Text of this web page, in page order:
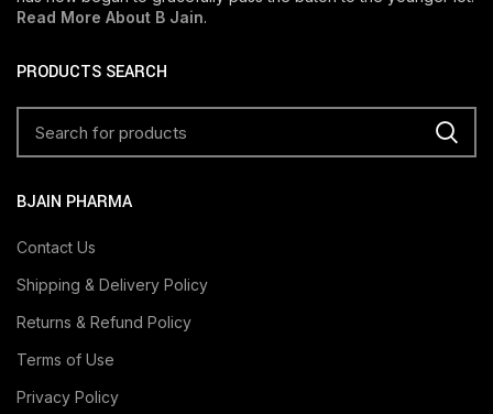
Read More About B Jain.
PRODUCTS SEARCH
BJAIN PHARMA
Contact Us
Shipping & Delivery Policy
Returns & Refund Policy
Terms of Use
Privacy Policy